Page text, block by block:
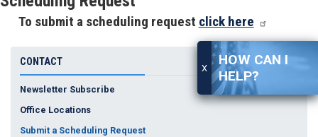
X
HOW CAN I
HELP?
To submit a scheduling request click here
CONTACT
Newsletter Subscribe
Office Locations
Submit a Scheduling Request